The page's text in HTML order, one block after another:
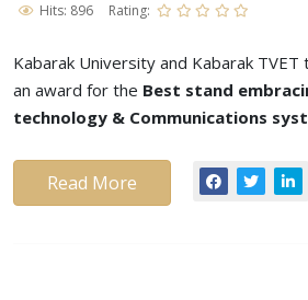
Hits: 896
Rating:
Kabarak University and Kabarak
an award for the Best stand
technology & Communications
Read More